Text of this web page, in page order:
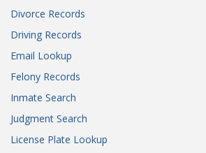
Divorce Records
Driving Records
Email Lookup
Felony Records
Inmate Search
Judgment Search
License Plate Lookup